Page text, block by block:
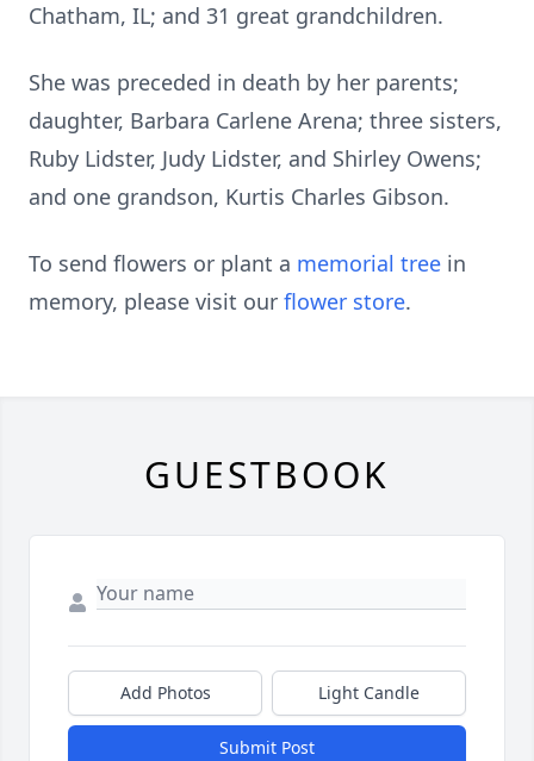
Chatham, IL; and 31 great grandchildren.
She was preceded in death by her parents;
daughter, Barbara Carlene Arena; three sisters,
Ruby Lidster, Judy Lidster, and Shirley Owens;
and one grandson, Kurtis Charles Gibson.
To send flowers or plant a memorial tree in
memory, please visit our flower store.
GUESTBOOK
Add Photos Light Candle
Submit Post